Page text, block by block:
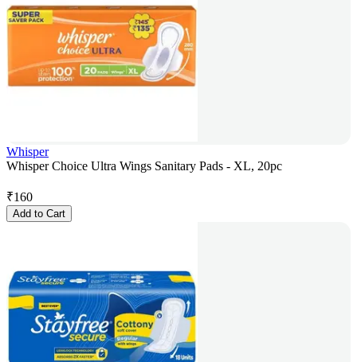
Whisper
Whisper Choice Ultra Wings Sanitary Pads - XL, 20pc
₹160
Add to Cart